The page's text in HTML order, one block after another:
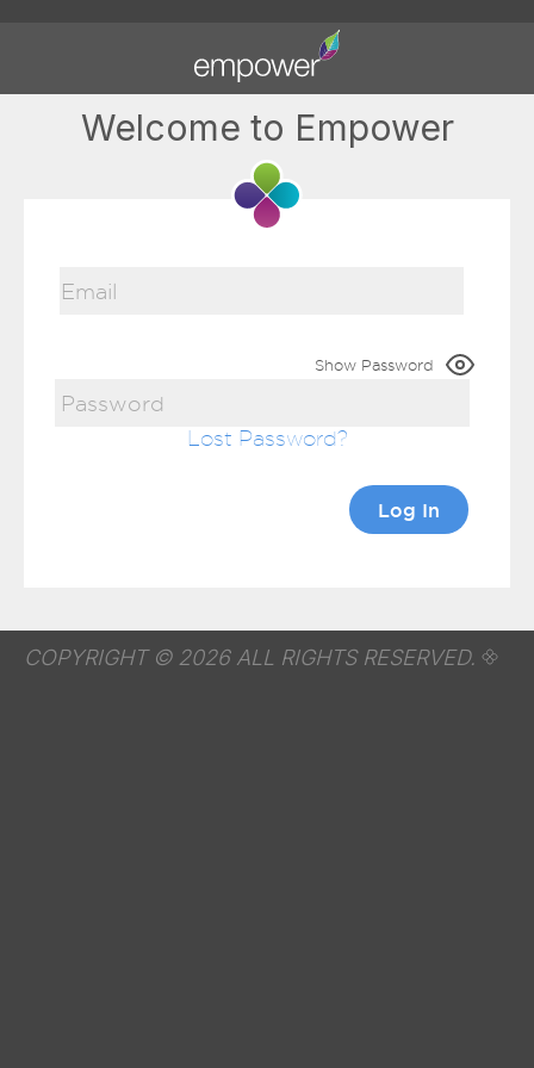
Welcome to Empower
Show Password
Lost Password
COPYRIGHT © 2026 ALL RIGHTS RESERVED.